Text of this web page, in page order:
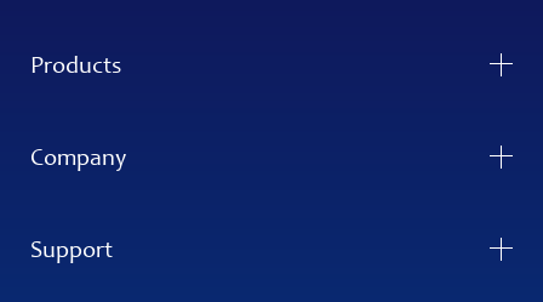
Products
Company
Support